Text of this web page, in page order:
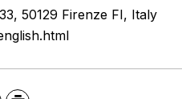
50129 Firenze FI, Italy